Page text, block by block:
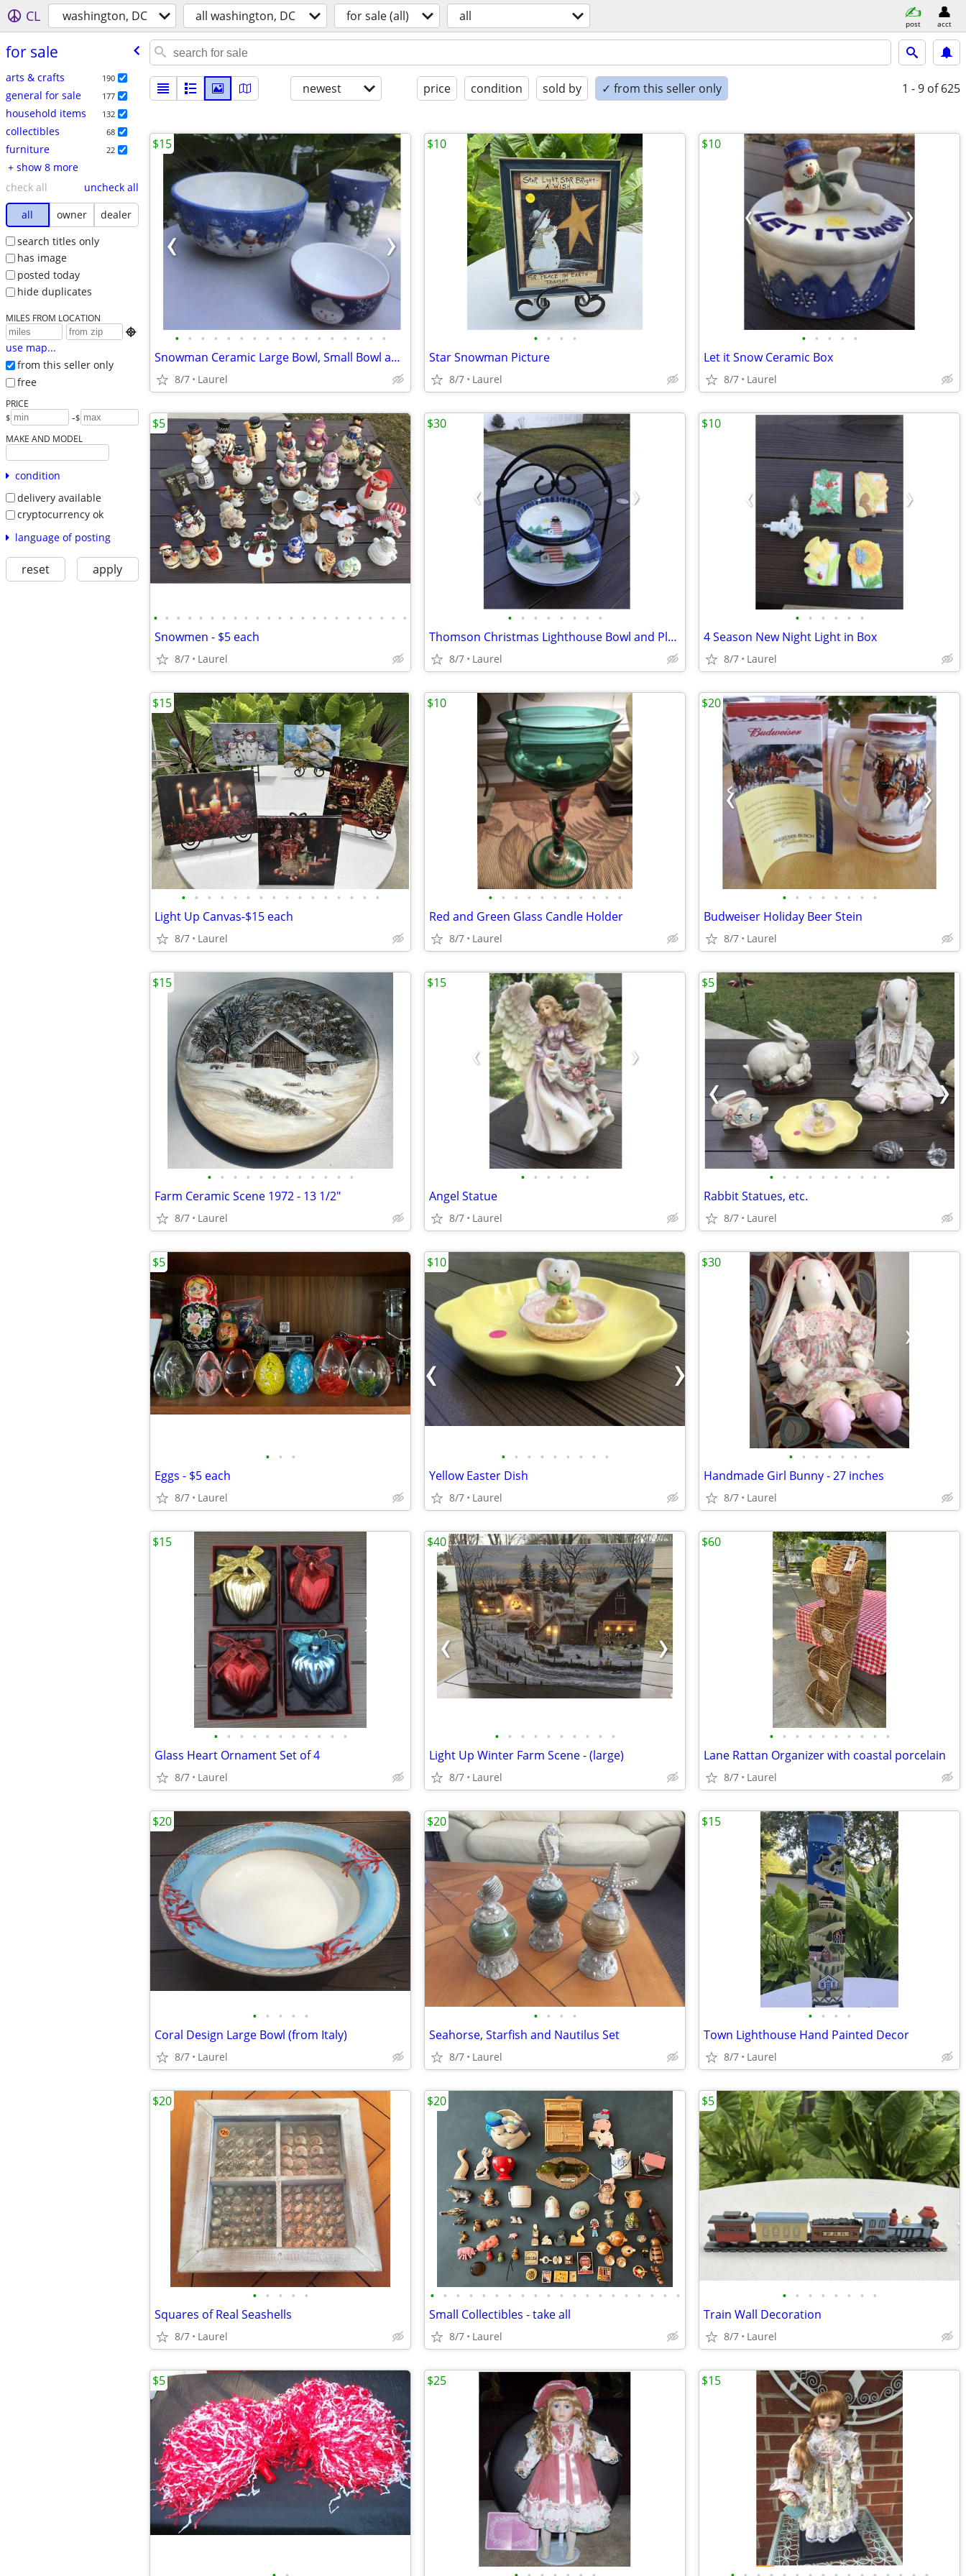
CL washington, DC all washington, DC for sale (all) all post acct
for sale
arts & crafts 190
general for sale 177
household items 132
collectibles 68
furniture 22
+ show 8 more
check all
uncheck all
all
owner
dealer
search titles only
has image
posted today
hide duplicates
MILES FROM LOCATION

use map...
from this seller only
free
PRICE
$ -$
MAKE AND MODEL
condition
delivery available
cryptocurrency ok
language of posting
reset apply
newest price condition sold by ✓ from this seller only 1 - 9 of 625
• • • • • • • • • • • • • • • • •
Snowman Ceramic Large Bowl, Small Bowl and Vase
8/7 Laurel
$15
• • • •
Star Snowman Picture
8/7 Laurel
$10
• • • • •
Let it Snow Ceramic Box
8/7 Laurel
$10
• • • • • • • • • • • • • • • • • • • • • • •
Snowmen - $5 each
8/7 Laurel
$5
• • • • • • • •
Thomson Christmas Lighthouse Bowl and Platter Set
8/7 Laurel
$30
• • • • • •
4 Season New Night Light in Box
8/7 Laurel
$10
• • • • • • • • • • • • • • • •
Light Up Canvas-$15 each
8/7 Laurel
$15
• • • • • • • • • • •
Red and Green Glass Candle Holder
8/7 Laurel
$10
• • • • • • • •
Budweiser Holiday Beer Stein
8/7 Laurel
$20
• • • • • • • • • • • •
Farm Ceramic Scene 1972 - 13 1/2"
8/7 Laurel
$15
• • • • • •
Angel Statue
8/7 Laurel
$15
• • • • • • • • • •
Rabbit Statues, etc.
8/7 Laurel
$5
• • •
Eggs - $5 each
8/7 Laurel
$5
• • • • • • • • •
Yellow Easter Dish
8/7 Laurel
$10
• • • • • • •
Handmade Girl Bunny - 27 inches
8/7 Laurel
$30
• • • • • • • • • • •
Glass Heart Ornament Set of 4
8/7 Laurel
$15
• • • • • • • • • •
Light Up Winter Farm Scene - (large)
8/7 Laurel
$40
• • • • • • • • • •
Lane Rattan Organizer with coastal porcelain
8/7 Laurel
$60
• • • • •
Coral Design Large Bowl (from Italy)
8/7 Laurel
$20
• • • •
Seahorse, Starfish and Nautilus Set
8/7 Laurel
$20
• • • •
Town Lighthouse Hand Painted Decor
8/7 Laurel
$15
• • • • •
Squares of Real Seashells
8/7 Laurel
$20
• • • • • • • • • • • • • • • • • • • •
Small Collectibles - take all
8/7 Laurel
$20
• • • • • • • •
Train Wall Decoration
8/7 Laurel
$5
$5 $25 $15